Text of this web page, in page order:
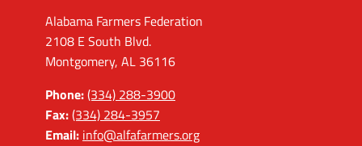
Alabama Farmers Federation
2108 E South Blvd.
Montgomery, AL 36116
Phone:(334) 288-3900
Fax:(334) 284-3957
Email: info@alfafarmers.org